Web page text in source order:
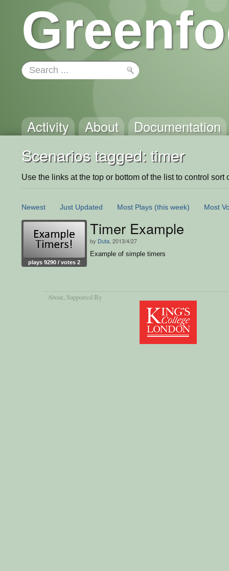
Activity About Documentation
Scenarios tagged: timer
Use the links at the top or bottom of the list to control sort
Newest Just Updated Most Plays (this week) Most
plays 9290 / votes 2
Timer Example
by Duta , 2013/4/27
Example of simple timers
About, Supported By